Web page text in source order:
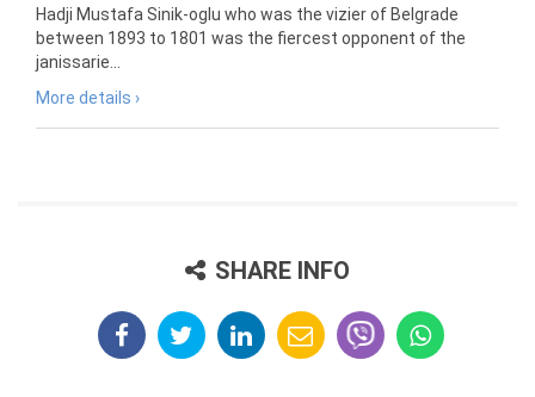
Hadji Mustafa Sinik-oglu who was the vizier of Belgrade
between 1893 to 1801 was the fiercest opponent of the
janissarie...
More details ›
SHARE INFO